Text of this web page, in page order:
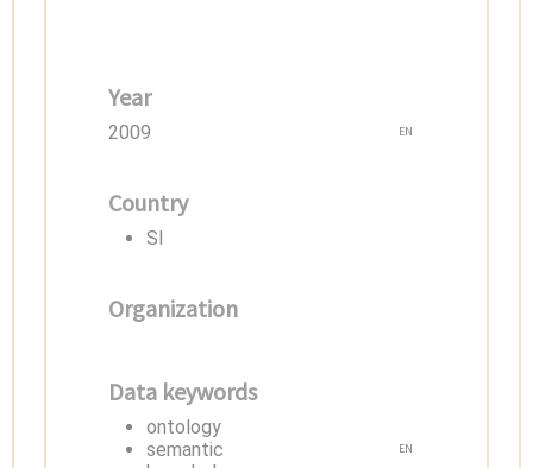
Year
2009 EN
Country
SI
Organization
Data keywords
ontology
semantic
EN